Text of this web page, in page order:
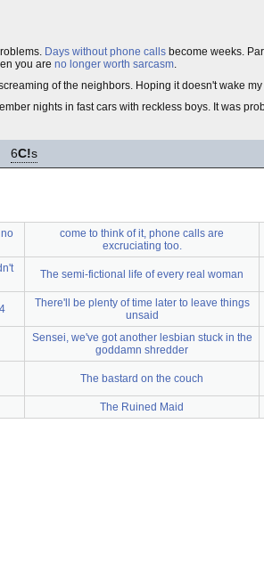
Days without phone calls become weeks.
you are no longer worth sarcasm.
of the neighbors. Hoping it doesn't wake
nights in fast cars with reckless boys. It was
6C!s
come to think of it, phone calls are
excruciating too.
The semi-fictional life of every real woman
There'll be plenty of time later to leave things
unsaid
Sensei, we've got another lesbian stuck in the
goddamn shredder
The bastard on the couch
The Ruined Maid